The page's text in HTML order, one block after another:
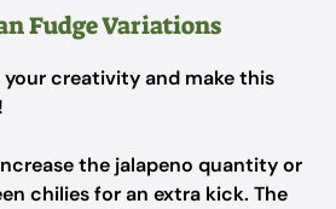
Fudge Variations
your creativity and make this
the jalapeno quantity or
chilies for an extra kick. The